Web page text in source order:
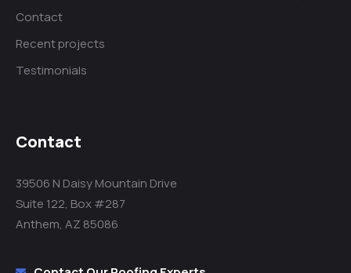
Contact
Recent projects
Testimonials
Contact
39506 N Daisy Mountain Drive
Suite 122, Box #287
Anthem, AZ 85086